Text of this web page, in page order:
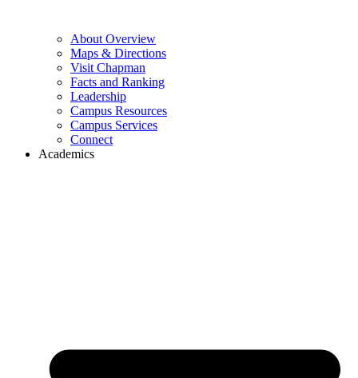
About Overview
Maps & Directions
Visit Chapman
Facts and Ranking
Leadership
Campus Resources
Campus Services
Connect
Academics